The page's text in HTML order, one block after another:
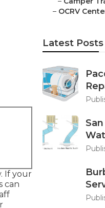
If your
can
– OCRV
Latest Posts